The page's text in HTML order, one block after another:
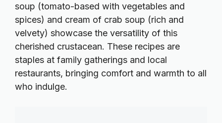
soup (tomato-based with vegetables and
spices) and cream of crab soup (rich and
velvety) showcase the versatility of this
cherished crustacean. These recipes are
staples at family gatherings and local
restaurants, bringing comfort and warmth to all
who indulge.